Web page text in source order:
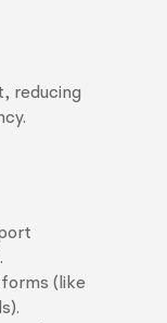
reducing
(like